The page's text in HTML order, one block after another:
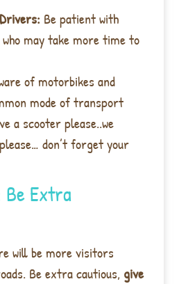
Be patient with
may take more time to
of motorbikes and
mode of transport
a scooter please..we
don’t forget your
Extra
will be more visitors
Be extra cautious, give